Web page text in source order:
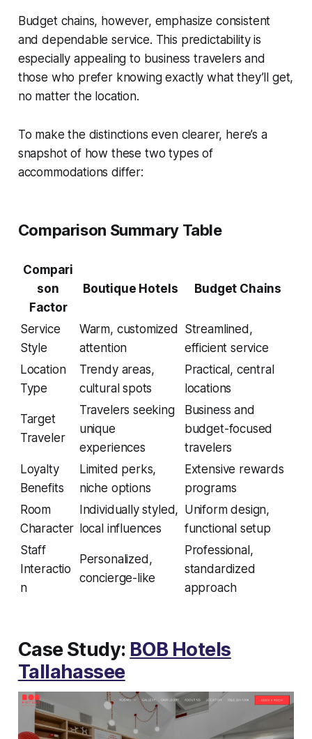
Budget chains, however, emphasize consistent
and dependable service. This predictability is
especially appealing to business travelers and
those who prefer knowing exactly what they’ll get,
no matter the location.
To make the distinctions even clearer, here’s a
snapshot of how these two types of
accommodations differ:
Comparison Summary Table
Compari
son
Factor
Boutique Hotels Budget Chains
Service
Style
Warm, customized
attention
Streamlined,
efficient service
Location
Type
Trendy areas,
cultural spots
Practical, central
locations
Target
Traveler
Travelers seeking
unique
experiences
Business and
budget-focused
travelers
Loyalty
Benefits
Limited perks,
niche options
Extensive rewards
programs
Room
Character
Individually styled,
local influences
Uniform design,
functional setup
Staff
Interactio
n
Personalized,
concierge-like
Professional,
standardized
approach
Case Study: BOB Hotels
Tallahassee